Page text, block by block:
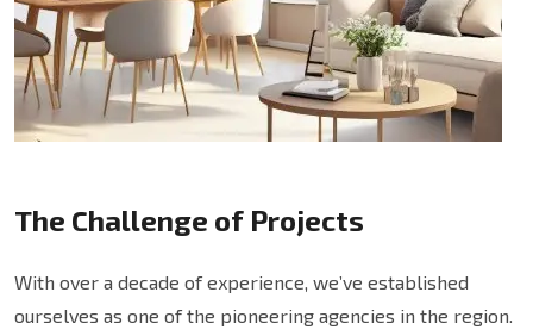
The Challenge of Projects
With over a decade of experience, we’ve established
ourselves as one of the pioneering agencies in the region.